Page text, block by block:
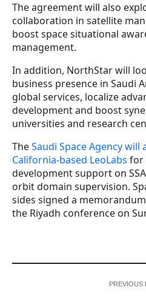
The agreement will also
collaboration in satellite
boost space situational
management.
In addition, NorthStar will
business presence in Saudi
global services, localize
development and boost
universities and research
TheSaudi Space Agency
California-based LeoLabs for
development support on
orbit domain supervision.
sides signed a
the Riyadh conference on
PREVIOUS